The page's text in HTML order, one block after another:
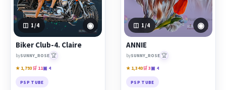
1 /4 ◉
Biker Club-4. Claire
bySUNNY_ROSE 🏆
★ 1,793🛒 11▣ 4
PSP TUBE
1 /4 ◉
ANNIE
bySUNNY_ROSE 🏆
★ 1,340🛒 3▣ 4
PSP TUBE